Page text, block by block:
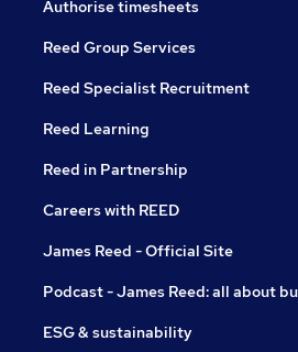
Authorise timesheets
Reed Group Services
Reed Specialist Recruitment
Reed Learning
Reed in Partnership
Careers with REED
James Reed - Official Site
Podcast - James Reed: all about
ESG & sustainability